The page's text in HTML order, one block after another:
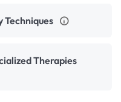
Techniques
Therapies